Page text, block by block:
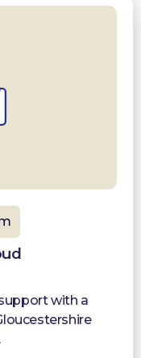
with a